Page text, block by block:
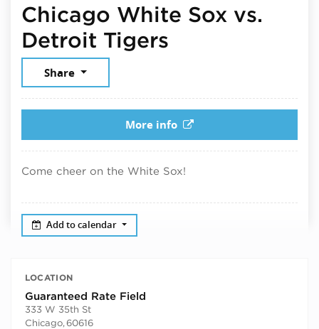
Chicago White Sox vs.
Detroit Tigers
Share
More info
Come cheer on the White Sox!
Add to calendar
LOCATION
Guaranteed Rate Field
333 W 35th St
Chicago, 60616